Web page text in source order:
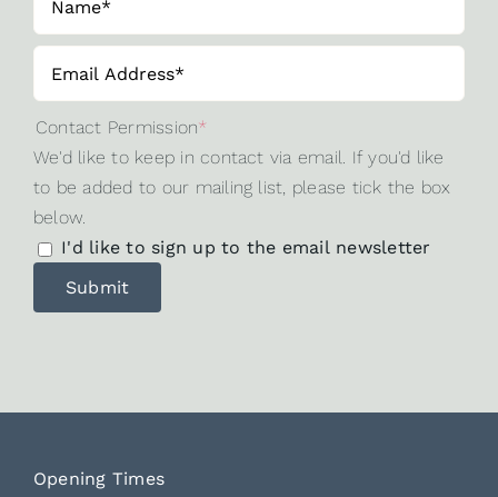
Contact Permission*
We'd like to keep in contact via email. If you'd like
to be added to our mailing list, please tick the box
below.
I'd like to sign up to the email newsletter
Opening Times